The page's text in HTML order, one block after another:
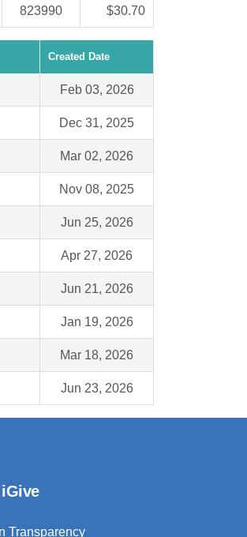
823990 $30.70
Created Date
Feb 03, 2026
Dec 31, 2025
Mar 02, 2026
Nov 08, 2025
Jun 25, 2026
Apr 27, 2026
Jun 21, 2026
Jan 19, 2026
Mar 18, 2026
Jun 23, 2026
Transparency